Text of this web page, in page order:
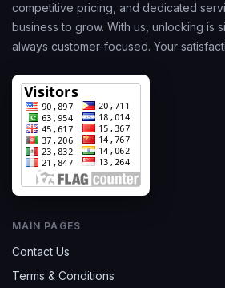
competitive pricing, and dedicated
business to grow. With us, unlocking is
always customer-focused. Your
MAIN PAGES
Contact Us
Terms & Conditions